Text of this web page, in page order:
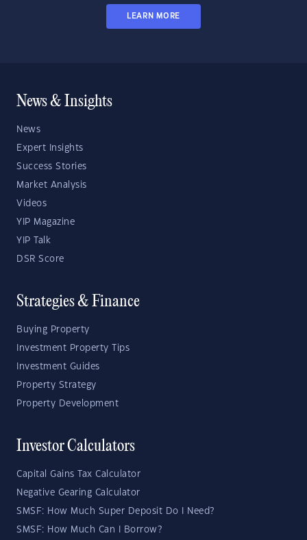
LEARN MORE
News & Insights
News
Expert Insights
Success Stories
Market Analysis
Videos
YIP Magazine
YIP Talk
DSR Score
Strategies & Finance
Buying Property
Investment Property Tips
Investment Guides
Property Strategy
Property Development
Investor Calculators
Capital Gains Tax Calculator
Negative Gearing Calculator
SMSF: How Much Super Deposit Do I Need?
SMSF: How Much Can I Borrow?